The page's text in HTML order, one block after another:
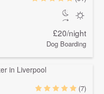
£20/night
Dog Boarding
(7)